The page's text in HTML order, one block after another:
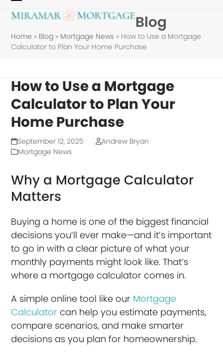
content
Open
menu
Close
menu
Blog
Home » Blog » Mortgage News » How to Use a Mortgage
Calculator to Plan Your Home Purchase
How to Use a Mortgage
Calculator to Plan Your
Home Purchase
September 12, 2025
Andrew Bryan
Mortgage News
Why a Mortgage Calculator
Matters
Buying a home is one of the biggest financial
decisions you’ll ever make—and it’s important
to go in with a clear picture of what your
monthly payments might look like. That’s
where a mortgage calculator comes in.
A simple online tool like our Mortgage
Calculator can help you estimate payments,
compare scenarios, and make smarter
decisions as you plan for homeownership.